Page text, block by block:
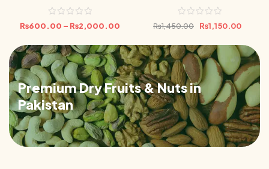
₨600.00 –₨2,000.00
100g
₨1,450.00 ₨1,150.00
Premium Dry Fruits & Nuts in
Pakistan